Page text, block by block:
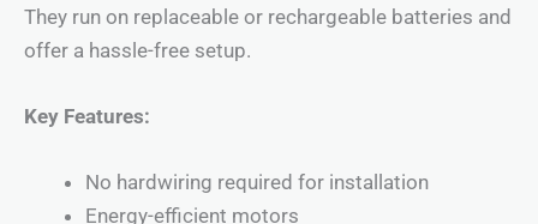
They run on replaceable or rechargeable batteries and
offer a hassle-free setup.
Key Features:
No hardwiring required for installation
Energy-efficient motors